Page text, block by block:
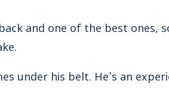
and one of the best ones,
under his belt. He’s an